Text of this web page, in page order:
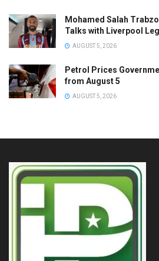
Mohamed Salah
Talks with Liverpool
AUGUST 5, 2026
Petrol Prices
from August 5
AUGUST 5, 2026